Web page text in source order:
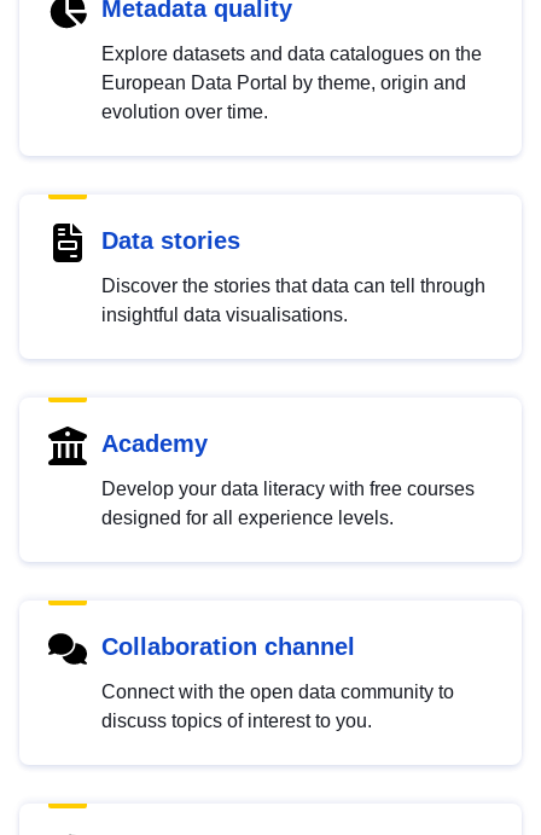
Metadata quality
Explore datasets and data catalogues on the
European Data Portal by theme, origin and
evolution over time.
Data stories
Discover the stories that data can tell through
insightful data visualisations.
Academy
Develop your data literacy with free courses
designed for all experience levels.
Collaboration channel
Connect with the open data community to
discuss topics of interest to you.